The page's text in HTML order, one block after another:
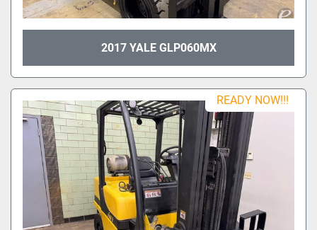
2017 YALE GLP060MX
READY NOW!!!